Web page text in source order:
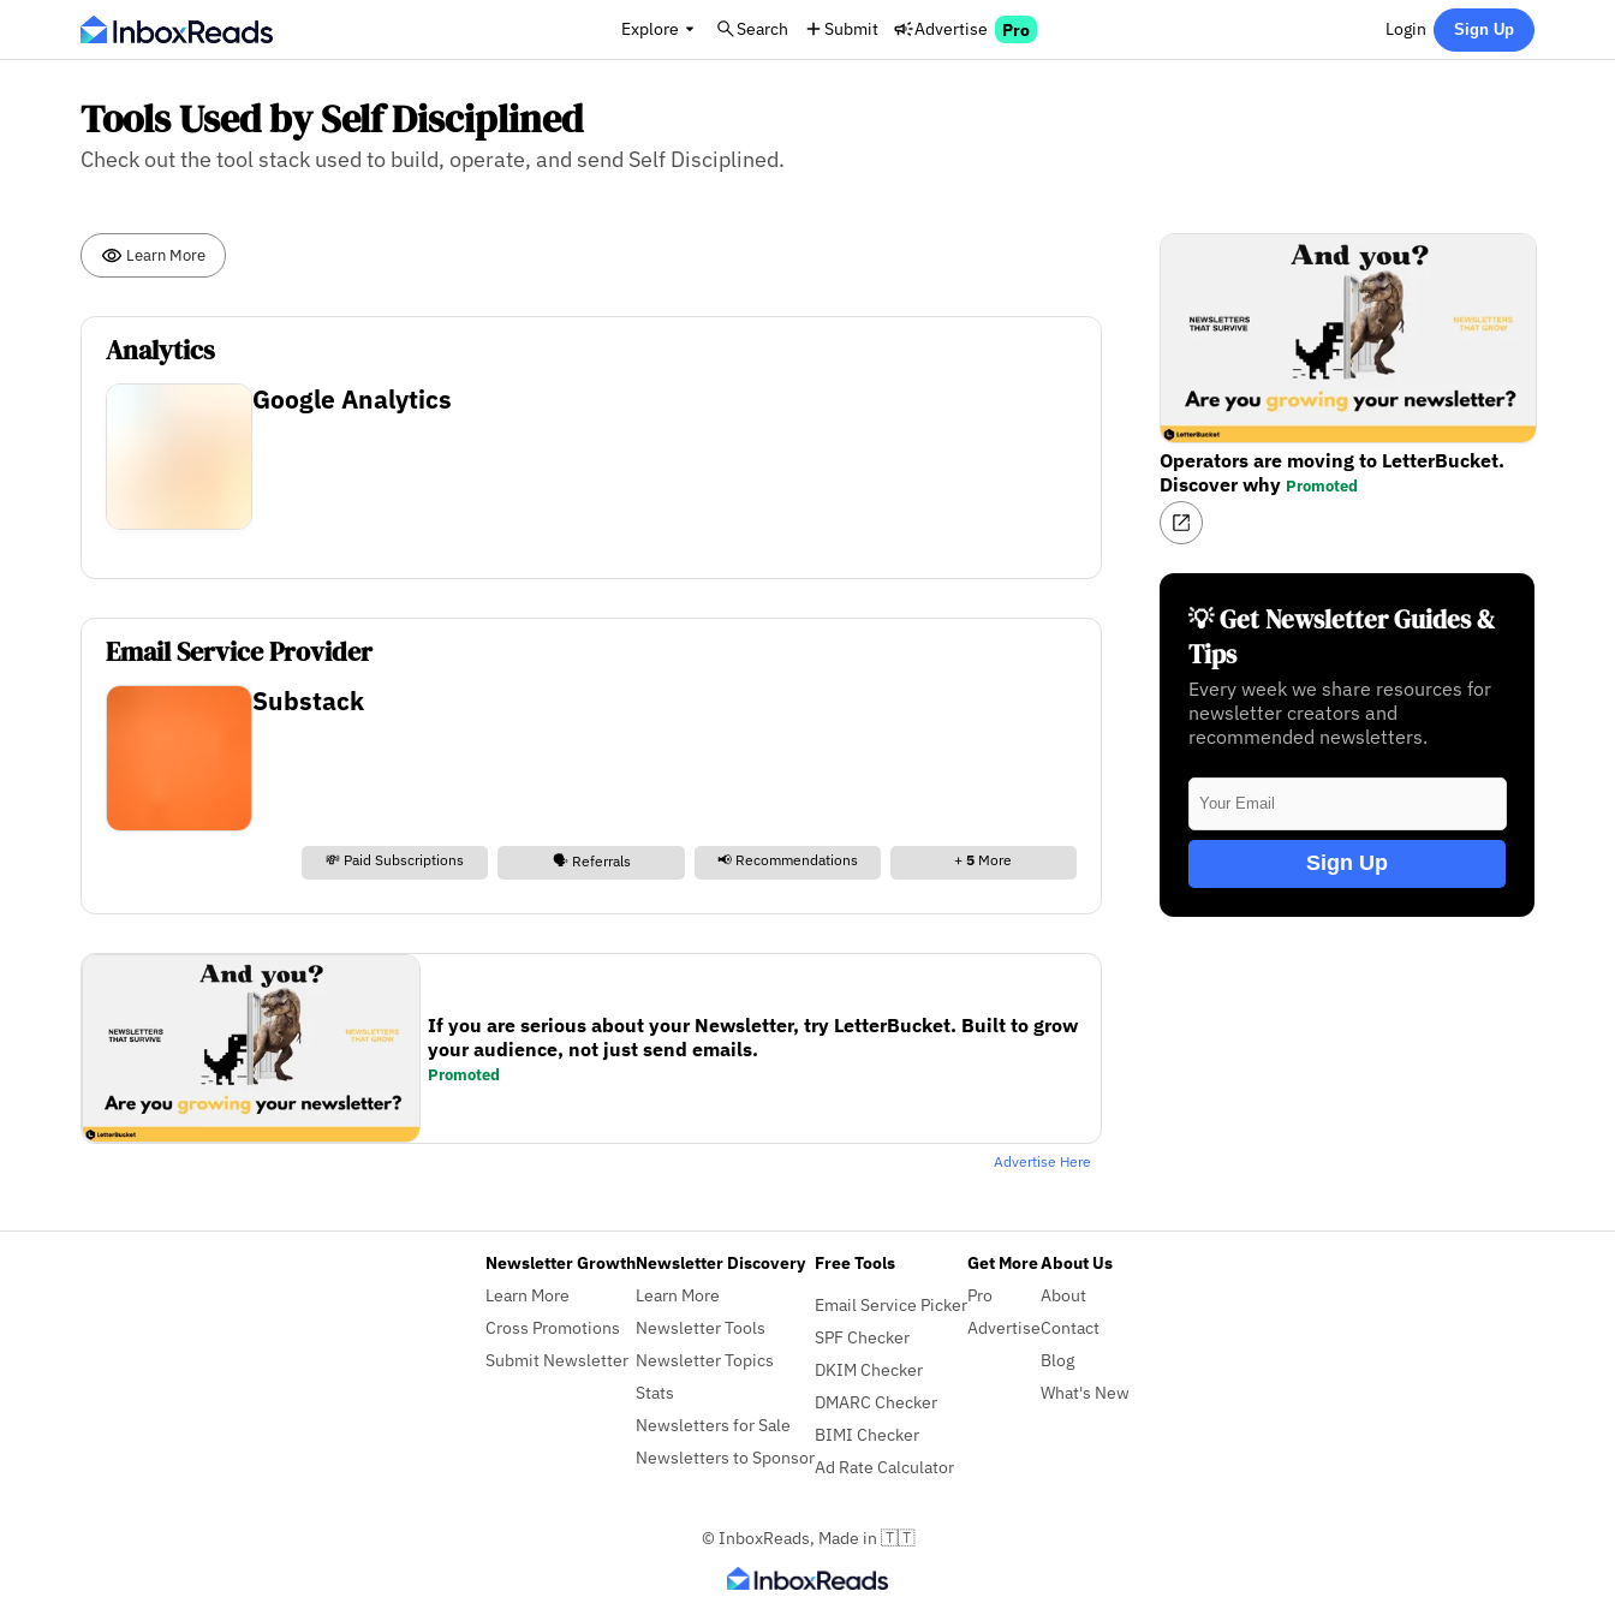
Explore Search Submit Advertise Pro Login Sign Up
Tools Used by Self Disciplined
Check out the tool stack used to build, operate, and send Self Disciplined.
Learn More
Analytics
Google Analytics
Email Service Provider
Substack
💸 Paid Subscriptions 🗣️ Referrals 📢 Recommendations +5 More
If you are serious about your Newsletter, try LetterBucket. Built to grow
your audience, not just send emails.
Promoted
Advertise Here
Operators are moving to LetterBucket.
Discover why Promoted
💡 Get Newsletter Guides &
Tips
Every week we share resources for
newsletter creators and
recommended newsletters.
Sign Up
Newsletter Growth
Learn More
Cross Promotions
Submit Newsletter
Newsletter Discovery
Learn More
Newsletter Tools
Newsletter Topics
Stats
Newsletters for Sale
Newsletters to Sponsor
Free Tools
Email Service Picker
SPF Checker
DKIM Checker
DMARC Checker
BIMI Checker
Ad Rate Calculator
Get More
Pro
Advertise
About Us
About
Contact
Blog
What's New
© InboxReads, Made in 🇹🇹